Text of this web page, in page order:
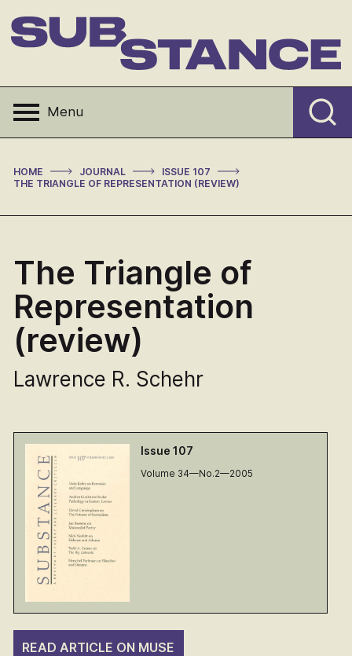
to
content
Menu
HOME > JOURNAL > ISSUE 107 >
THE TRIANGLE OF REPRESENTATION (REVIEW)
The Triangle of
Representation
(review)
Lawrence R. Schehr
Issue 107
Volume 34—No.2—2005
READ ARTICLE ON MUSE